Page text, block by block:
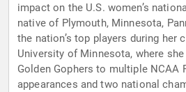
impact on the U.S. women’s
native of Plymouth, Minnesota,
the nation’s top players during her
University of Minnesota, where
Golden Gophers to multiple NCAA
appearances and two national